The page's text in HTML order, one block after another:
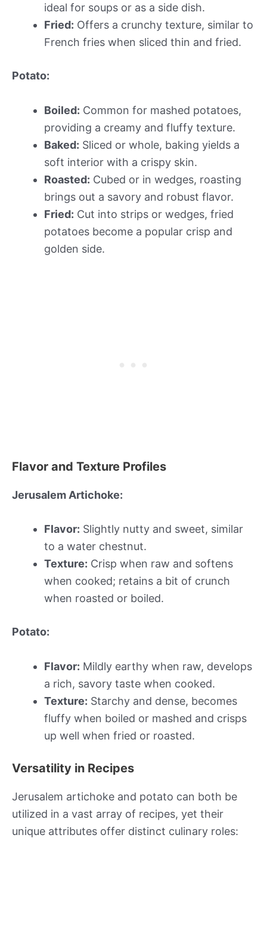
ideal for soups or as a side dish.
Fried: Offers a crunchy texture, similar to
French fries when sliced thin and fried.
Potato:
Boiled: Common for mashed potatoes,
providing a creamy and fluffy texture.
Baked: Sliced or whole, baking yields a
soft interior with a crispy skin.
Roasted: Cubed or in wedges, roasting
brings out a savory and robust flavor.
Fried: Cut into strips or wedges, fried
potatoes become a popular crisp and
golden side.
Flavor and Texture Profiles
Jerusalem Artichoke:
Flavor: Slightly nutty and sweet, similar
to a water chestnut.
Texture: Crisp when raw and softens
when cooked; retains a bit of crunch
when roasted or boiled.
Potato:
Flavor: Mildly earthy when raw, develops
a rich, savory taste when cooked.
Texture: Starchy and dense, becomes
fluffy when boiled or mashed and crisps
up well when fried or roasted.
Versatility in Recipes
Jerusalem artichoke and potato can both be
utilized in a vast array of recipes, yet their
unique attributes offer distinct culinary roles: